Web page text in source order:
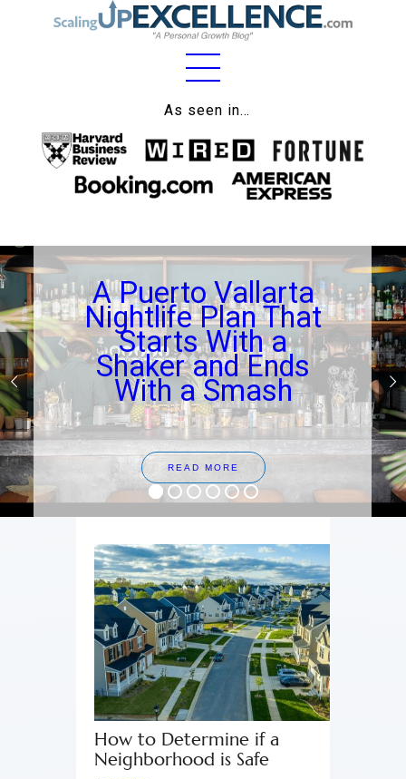
As seen in…
About
Relationships
Lifestyle
Wellness
Contact
A Puerto Vallarta
Nightlife Plan That
Starts With a
Shaker and Ends
With a Smash
READ MORE
How to Determine if a
Neighborhood is Safe